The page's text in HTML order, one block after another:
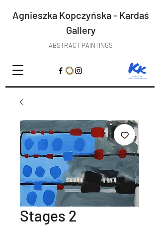
Agnieszka Kopczyńska - Kardaś
Gallery
ABSTRACT PAINTINGS
Stages 2